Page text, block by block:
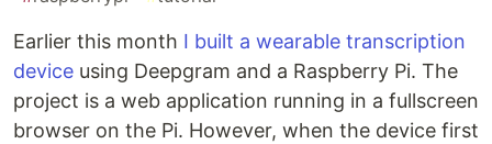
Earlier this month I built a wearable transcription
device using Deepgram and a Raspberry Pi. The
project is a web application running in a fullscreen
browser on the Pi. However, when the device first